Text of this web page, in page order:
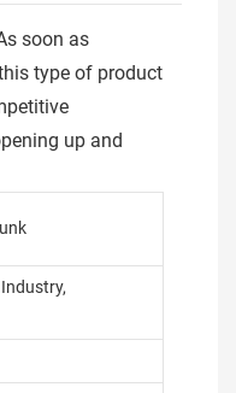
soon as
type of product
up and